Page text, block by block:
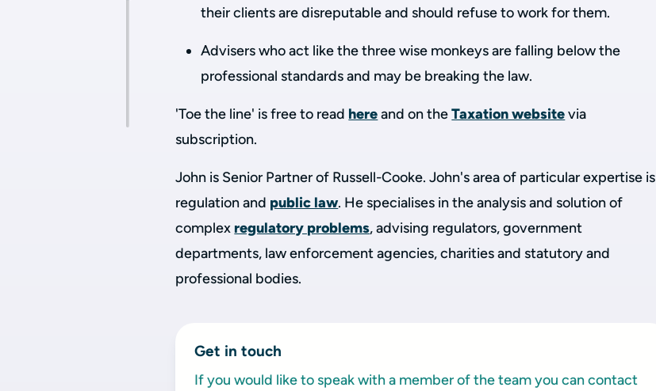
their clients are disreputable and should refuse to work for them.
Advisers who act like the three wise monkeys are falling below the
professional standards and may be breaking the law.
'Toe the line' is free to read hereand on theTaxation websitevia
subscription.
John is Senior Partner of Russell-Cooke. John's area of particular expertise is
regulation and public law. He specialises in the analysis and solution of
complex regulatory problems, advising regulators, government
departments, law enforcement agencies, charities and statutory and
professional bodies.
Get in touch
If you would like to speak with a member of the team you can contact